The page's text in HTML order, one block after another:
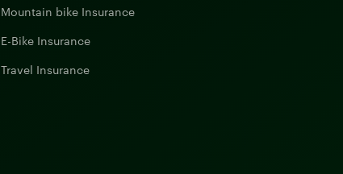
Mountain bike Insurance
E-Bike Insurance
Travel Insurance